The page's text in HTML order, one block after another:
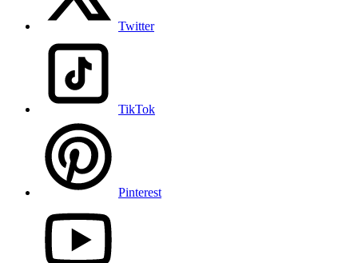
Twitter
TikTok
Pinterest